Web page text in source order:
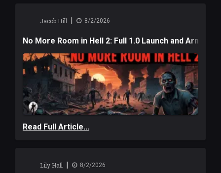
Jacob Hill | 8/2/2026
No More Room in Hell 2: Full 1.0 Launch and
Read Full Article...
Lily Hall | 8/2/2026